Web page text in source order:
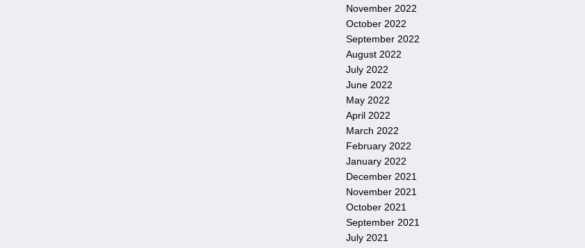
November 2022
October 2022
September 2022
August 2022
July 2022
June 2022
May 2022
April 2022
March 2022
February 2022
January 2022
December 2021
November 2021
October 2021
September 2021
July 2021